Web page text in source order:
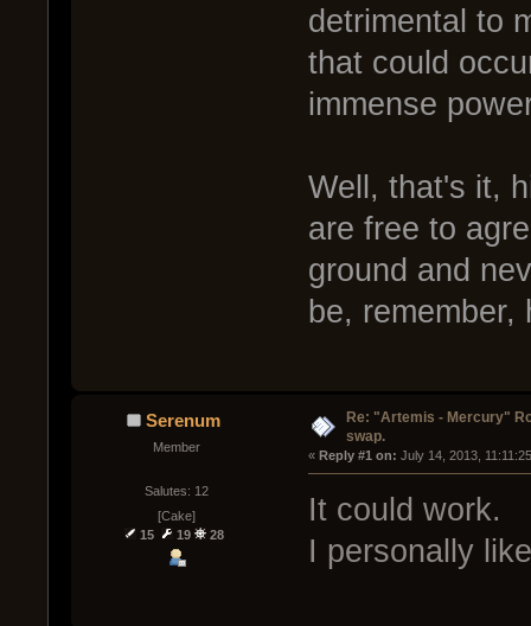
detrimental to
that could
immense
Well, that's it,
are free to
ground and
be,
Serenum
Member
Salutes: 12
[Cake]
15
19 28
Re: "Artemis - Mercury"
swap.
« Reply #1 on: July 14, 2013,
It could work.
I personally